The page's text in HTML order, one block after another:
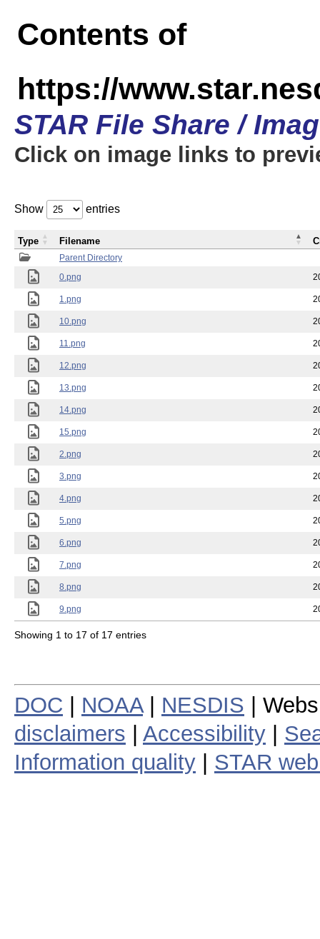
Contents of
https://
STAR File Share /
Click on image links to
Show entries
Parent Directory
0.png
1.png
10.png
11.png
12.png
13.png
14.png
15.png
2.png
3.png
4.png
5.png
6.png
7.png
8.png
9.png
Type Filename
Showing 1 to 17 of 17 entries
DOC NOAA| NESDIS |
disclaimers
Accessibility
Information quality
STAR